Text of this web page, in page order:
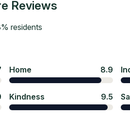
Reviews
% residents
Home 8.9
Kindness 9.5